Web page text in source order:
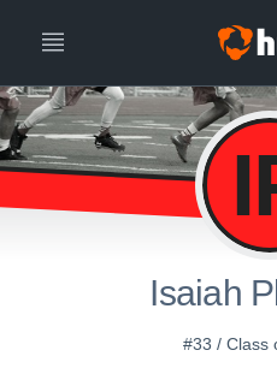
Isaiah
#33 / Class